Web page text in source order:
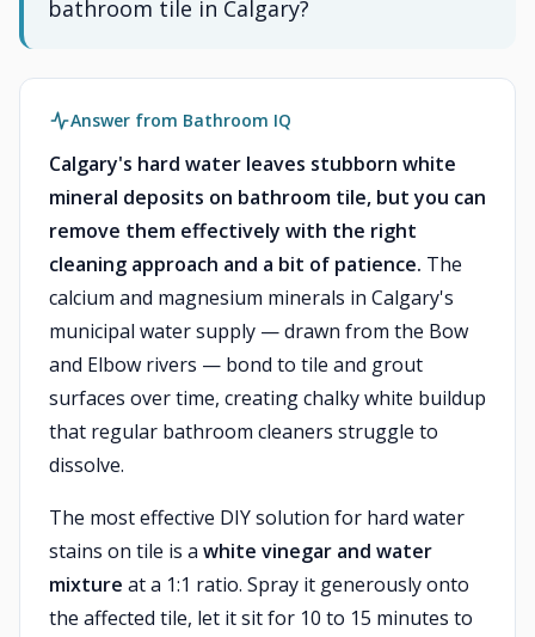
bathroom tile in Calgary?
Answer from Bathroom IQ
Calgary's hard water leaves stubborn white
mineral deposits on bathroom tile, but you can
remove them effectively with the right
cleaning approach and a bit of patience. The
calcium and magnesium minerals in Calgary's
municipal water supply — drawn from the Bow
and Elbow rivers — bond to tile and grout
surfaces over time, creating chalky white buildup
that regular bathroom cleaners struggle to
dissolve.
The most effective DIY solution for hard water
stains on tile is a white vinegar and water
mixture at a 1:1 ratio. Spray it generously onto
the affected tile, let it sit for 10 to 15 minutes to